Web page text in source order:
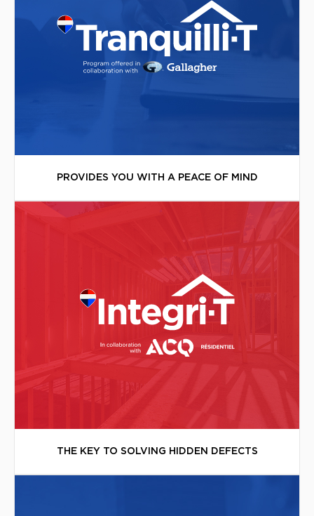
PROVIDES YOU WITH A PEACE OF MIND
THE KEY TO SOLVING HIDDEN DEFECTS